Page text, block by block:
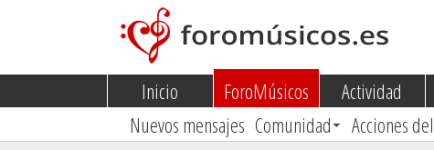
Inicio
ForoMúsicos
Nuevos mensajes Comunidad Acciones
Actividad